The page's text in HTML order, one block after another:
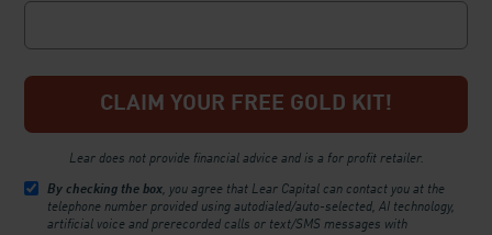
Lear does not provide financial advice and is a for profit retailer.
By checking the box, you agree that Lear Capital can contact you at the
telephone number provided using autodialed/auto-selected, AI technology,
artificial voice and prerecorded calls or text/SMS messages with